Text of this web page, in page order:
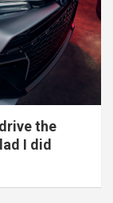
the
I did